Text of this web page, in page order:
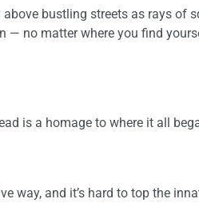
bustling streets as rays of
no matter where you find
is a homage to where it all
way, and it’s hard to top the